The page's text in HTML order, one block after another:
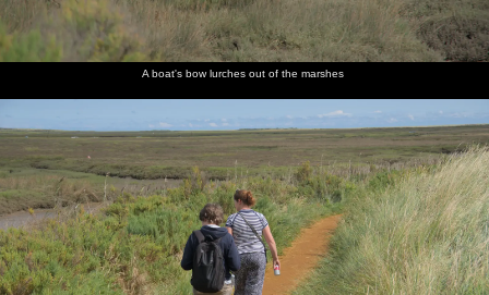
A boat's bow lurches out of the marshes